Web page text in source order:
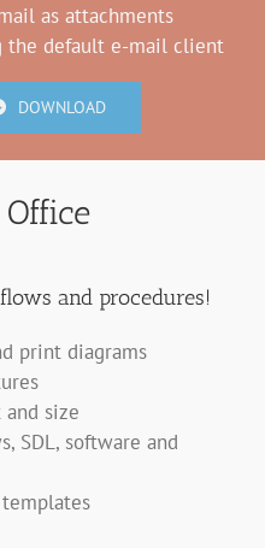
as attachments
the default e-mail client
DOWNLOAD
and procedures!
print diagrams
size
SDL, software and